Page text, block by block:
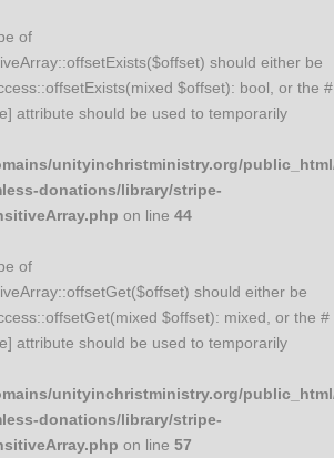
of
should either be
$offset): bool, or the #
attribute should be used to temporarily
unityinchristministry.org/
donations/library/stripe-
on line 44
of
should either be
$offset): mixed, or the #
attribute should be used to temporarily
unityinchristministry.org/
donations/library/stripe-
on line 57